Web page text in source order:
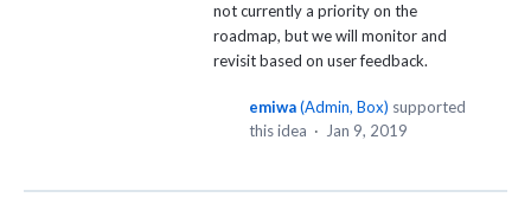
not currently a priority on the
roadmap, but we will monitor and
revisit based on user feedback.
emiwa(Admin, Box) supported
this idea · Jan 9, 2019